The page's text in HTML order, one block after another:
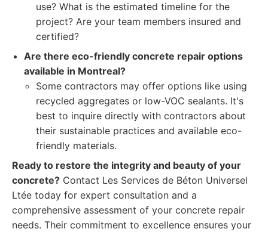
use? What is the estimated timeline for the
project? Are your team members insured and
certified?
Are there eco-friendly concrete repair options
available in Montreal?
Some contractors may offer options like using
recycled aggregates or low-VOC sealants. It's
best to inquire directly with contractors about
their sustainable practices and available eco-
friendly materials.
Ready to restore the integrity and beauty of your
concrete? Contact Les Services de Béton Universel
Ltée today for expert consultation and a
comprehensive assessment of your concrete repair
needs. Their commitment to excellence ensures your